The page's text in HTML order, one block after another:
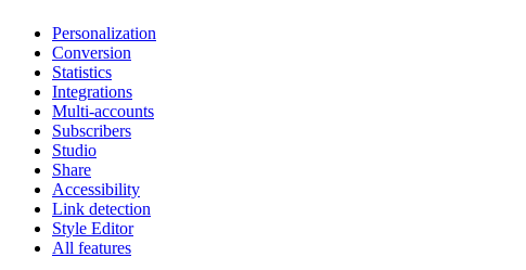
Personalization
Conversion
Statistics
Integrations
Multi-accounts
Subscribers
Studio
Share
Accessibility
Link detection
Style Editor
All features